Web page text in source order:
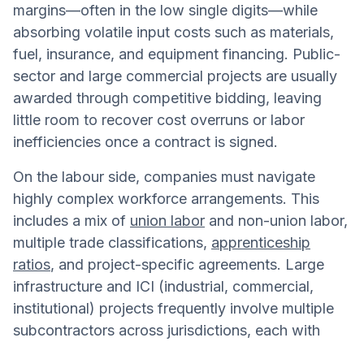
margins—often in the low single digits—while
absorbing volatile input costs such as materials,
fuel, insurance, and equipment financing. Public-
sector and large commercial projects are usually
awarded through competitive bidding, leaving
little room to recover cost overruns or labor
inefficiencies once a contract is signed.
On the labour side, companies must navigate
highly complex workforce arrangements. This
includes a mix of union labor and non-union labor,
multiple trade classifications, apprenticeship
ratios, and project-specific agreements. Large
infrastructure and ICI (industrial, commercial,
institutional) projects frequently involve multiple
subcontractors across jurisdictions, each with